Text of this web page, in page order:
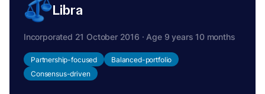
Libra
Incorporated 21 October 2016 · Age 9 years 10 months
Partnership-focused
Balanced-portfolio
Consensus-driven